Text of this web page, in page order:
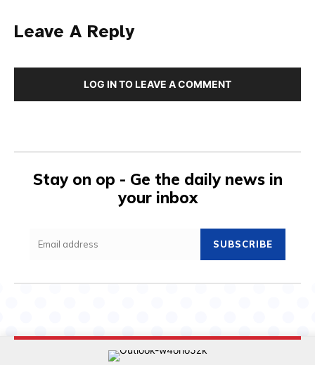
Leave A Reply
LOG IN TO LEAVE A COMMENT
Stay on op - Ge the daily news in
your inbox
SUBSCRIBE